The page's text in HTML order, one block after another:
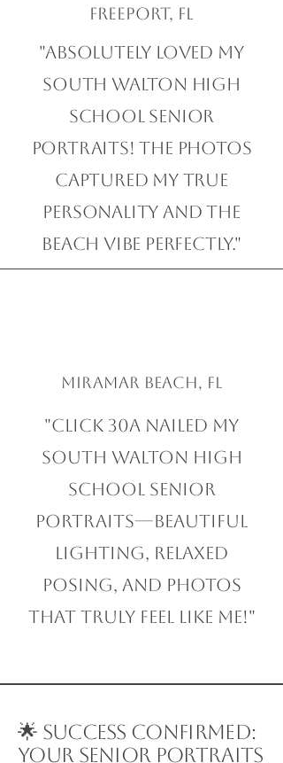
Freeport, FL
"Absolutely loved my
South Walton High
School Senior
Portraits! The photos
captured my true
personality and the
beach vibe perfectly."
Miramar Beach, FL
"Click 30A nailed my
South Walton High
School Senior
Portraits—beautiful
lighting, relaxed
posing, and photos
that truly feel like me!"
🌟 Success Confirmed:
Your Senior Portraits